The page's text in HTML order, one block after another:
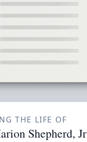
THE LIFE OF
Shepherd, Jr